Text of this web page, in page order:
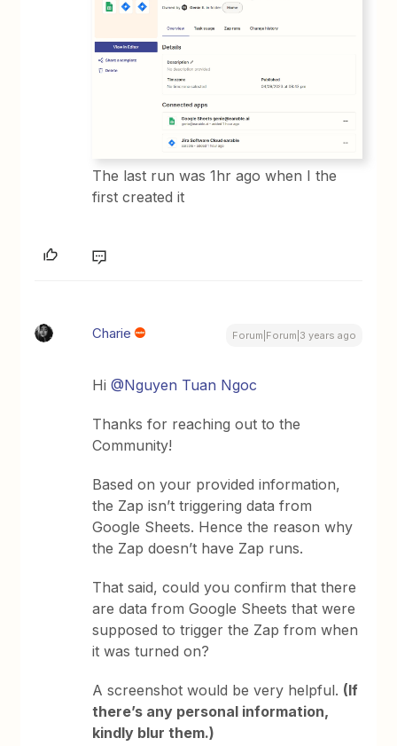
The last run was 1hr ago when I the
first created it
Charie Forum|Forum|3 years ago
Hi@Nguyen Tuan Ngoc
Thanks for reaching out to the
Community!
Based on your provided information,
the Zap isn’t triggering data from
Google Sheets. Hence the reason why
the Zap doesn’t have Zap runs.
That said, could you confirm that there
are data from Google Sheets that were
supposed to trigger the Zap from when
it was turned on?
A screenshot would be very helpful. (If
there’s any personal information,
kindly blur them.)